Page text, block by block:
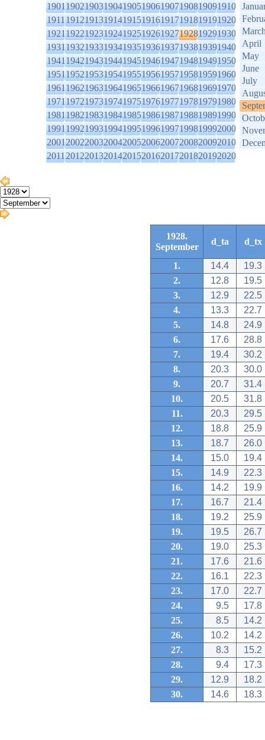
1901190219031904190519061907190819091910
1911191219131914191519161917191819191920
1921192219231924192519261927192819291930
1931193219331934193519361937193819391940
1941194219431944194519461947194819491950
1951195219531954195519561957195819591960
1961196219631964196519661967196819691970
1971197219731974197519761977197819791980
1981198219831984198519861987198819891990
1991199219931994199519961997199819992000
2001200220032004200520062007200820092010
2011201220132014201520162017201820192020
April
May
June
July
1928.
September
d_ta d_tx
1. 14.4
19.3
2.
12.8
19.5
3.
12.9
22.5
4.
13.3
22.7
5.
14.8
24.9
6.
17.6
28.8
7.
19.4
30.2
8.
20.3
30.0
9.
20.7
31.4
10.
20.5
31.8
11.
20.3
29.5
12.
18.8
25.9
13.
18.7
26.0
14.
15.0
19.4
15.
14.9
22.3
16.
14.2
19.9
17.
16.7
21.4
18.
19.2
25.9
19.
19.5
26.7
20.
19.0
25.3
21.
17.6
21.6
22.
16.1
22.3
23.
17.0
22.7
24.
9.5
17.8
25.
8.5
14.2
26.
10.2
14.2
27.
8.3
15.2
28.
9.4
17.3
29.
12.9
18.2
30.
14.6 18.3